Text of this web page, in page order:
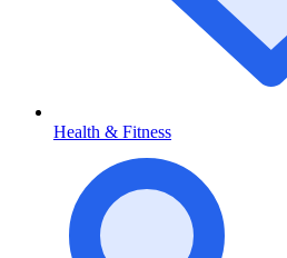
Health & Fitness